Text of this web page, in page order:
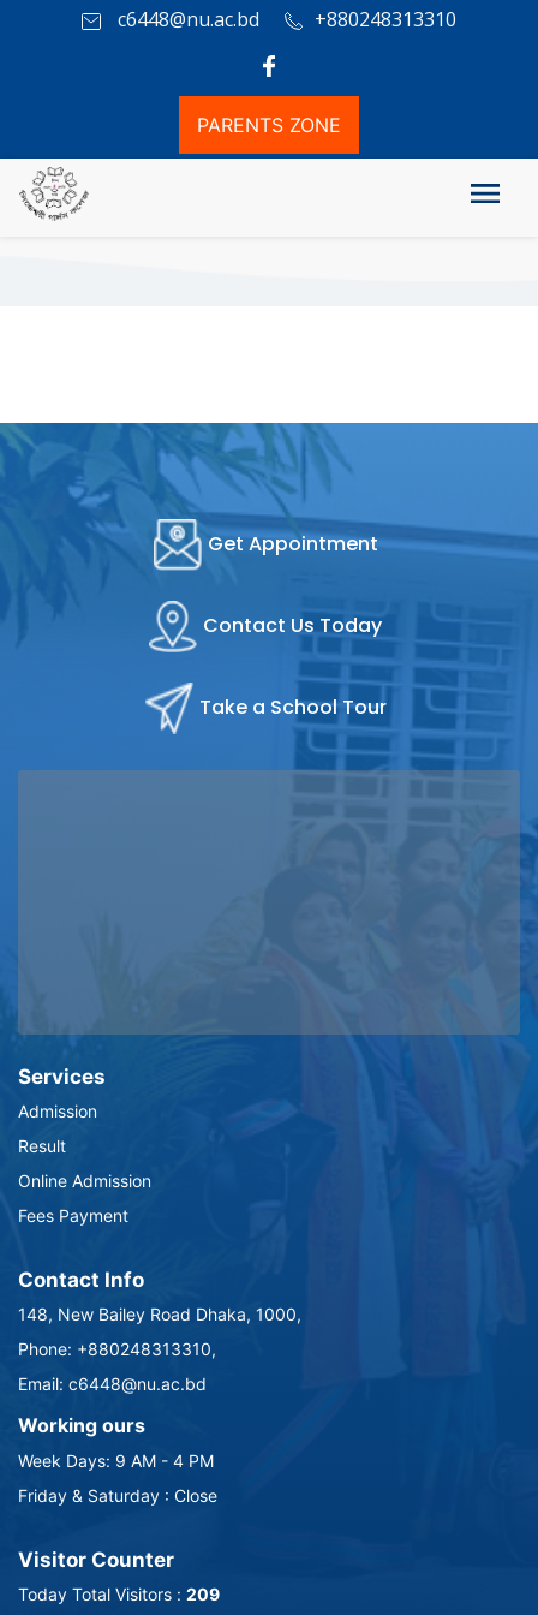
c6448@nu.ac.bd +880248313310
PARENTS ZONE
Get Appointment
Contact Us Today
Take a School Tour
Services
Admission
Result
Online Admission
Fees Payment
Contact Info
148, New Bailey Road Dhaka, 1000,
Phone: +880248313310,
Email: c6448@nu.ac.bd
Working ours
Week Days: 9 AM - 4 PM
Friday & Saturday : Close
Visitor Counter
Today Total Visitors : 209